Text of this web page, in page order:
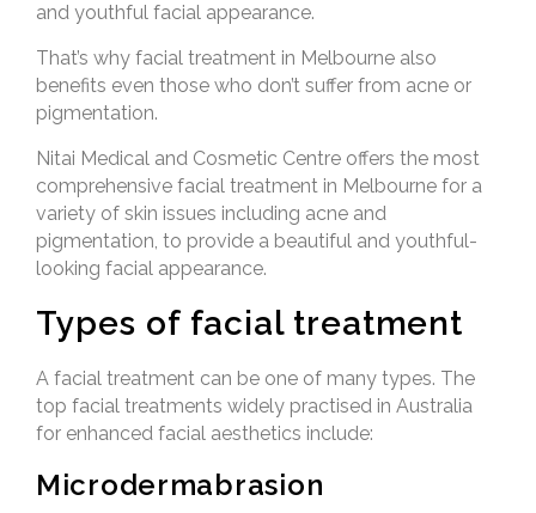
and youthful facial appearance.
That’s why facial treatment in Melbourne also
benefits even those who don’t suffer from acne or
pigmentation.
Nitai Medical and Cosmetic Centre offers the most
comprehensive facial treatment in Melbourne for a
variety of skin issues including acne and
pigmentation, to provide a beautiful and youthful-
looking facial appearance.
Types of facial treatment
A facial treatment can be one of many types. The
top facial treatments widely practised in Australia
for enhanced facial aesthetics include:
Microdermabrasion